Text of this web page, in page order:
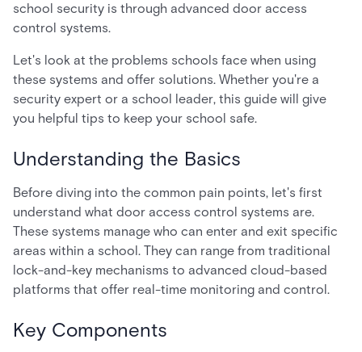
school security is through advanced door access
control systems.
Let's look at the problems schools face when using
these systems and offer solutions. Whether you're a
security expert or a school leader, this guide will give
you helpful tips to keep your school safe.
Understanding the Basics
Before diving into the common pain points, let's first
understand what door access control systems are.
These systems manage who can enter and exit specific
areas within a school. They can range from traditional
lock-and-key mechanisms to advanced cloud-based
platforms that offer real-time monitoring and control.
Key Components